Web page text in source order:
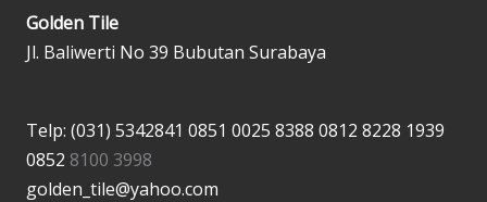
Golden Tile
Jl. Baliwerti No 39 Bubutan Surabaya
Telp: (031) 5342841 0851 0025 8388 0812 8228 1939
0852 8100 3998
golden_tile@yahoo.com